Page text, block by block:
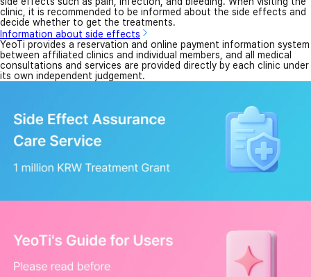
clinic, it is recommended to be informed about the side effects and
decide whether to get the treatments.
Information about side effects
YeoTi provides a reservation and online payment information system
between affiliated clinics and individual members, and all medical
consultations and services are provided directly by each clinic under
its own independent judgement.